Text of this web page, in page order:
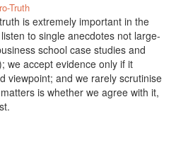
Truth
is extremely important in the
to single anecdotes not large-
school case studies and
we accept evidence only if it
viewpoint; and we rarely scrutinise
is whether we agree with it,